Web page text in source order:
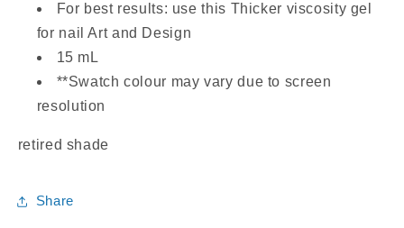
For best results: use this Thicker viscosity gel
for nail Art and Design
15 mL
**Swatch colour may vary due to screen
resolution
retired shade
Share